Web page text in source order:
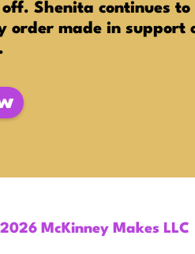
off. Shenita continues to
order made in support
McKinney Makes LLC